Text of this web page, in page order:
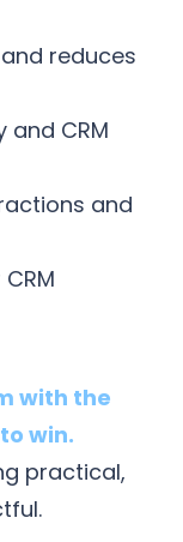
reduces
CRM
and
with the
win.
practical,